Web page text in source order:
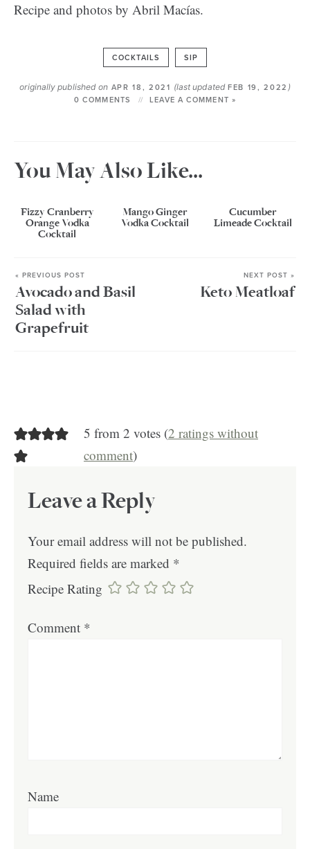
Recipe and photos by Abril Macías.
COCKTAILS SIP
originally published on APR 18, 2021 (last updatedFEB 19, 2022 )
0 COMMENTS LEAVE A COMMENT »
You May Also Like...
Fizzy Cranberry
Orange Vodka
Cocktail
Mango Ginger
Vodka Cocktail
Cucumber
Limeade Cocktail
« PREVIOUS POST
Avocado and Basil
Salad with
Grapefruit
NEXT POST »
Keto Meatloaf
5 from 2 votes (2 ratings without
comment)
Leave a Reply
Your email address will not be published.
Required fields are marked *
Recipe Rating
Comment *
Name